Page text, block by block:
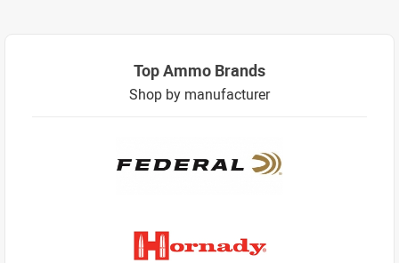
Top Ammo Brands
Shop by manufacturer